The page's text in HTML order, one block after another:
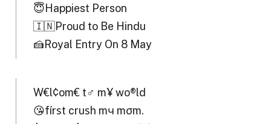
😇Happiest Person
🇮🇳Proud to Be Hindu
🍰Royal Entry On 8 May
W€l¢om€ t♂ m¥ wo®ld
😘fírѕt cruѕh mч mσm.